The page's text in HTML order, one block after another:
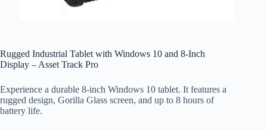
Rugged Industrial Tablet with Windows 10 and 8-Inch
Display – Asset Track Pro
Experience a durable 8-inch Windows 10 tablet. It features a
rugged design, Gorilla Glass screen, and up to 8 hours of
battery life.